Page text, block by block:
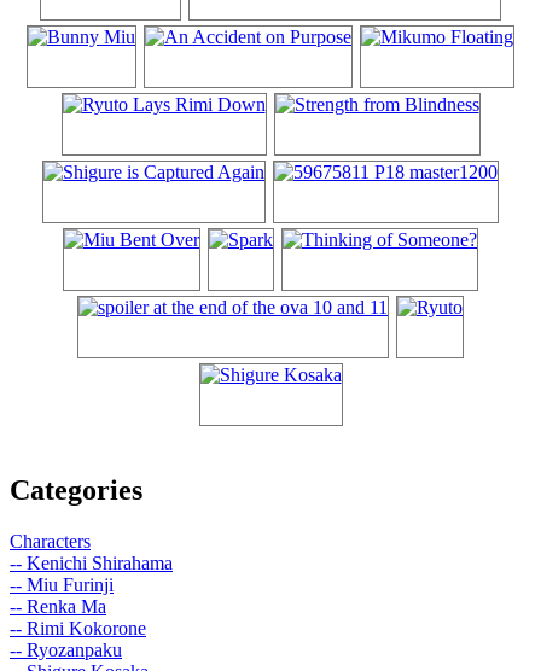
Categories
Characters
-- Kenichi Shirahama
-- Miu Furinji
-- Renka Ma
-- Rimi Kokorone
-- Ryozanpaku